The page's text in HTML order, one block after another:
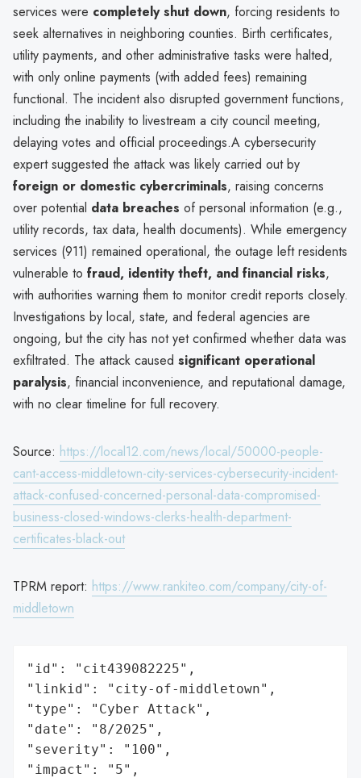
services were completely shut down, forcing residents to
seek alternatives in neighboring counties. Birth certificates,
utility payments, and other administrative tasks were halted,
with only online payments (with added fees) remaining
functional. The incident also disrupted government functions,
including the inability to livestream a city council meeting,
delaying votes and official proceedings.A cybersecurity
expert suggested the attack was likely carried out by
foreign or domestic cybercriminals, raising concerns
over potential data breaches of personal information (e.g.,
utility records, tax data, health documents). While emergency
services (911) remained operational, the outage left residents
vulnerable to fraud, identity theft, and financial risks,
with authorities warning them to monitor credit reports closely.
Investigations by local, state, and federal agencies are
ongoing, but the city has not yet confirmed whether data was
exfiltrated. The attack caused significant operational
paralysis, financial inconvenience, and reputational damage,
with no clear timeline for full recovery.
Source: https://local12.com/news/local/50000-people-
cant-access-middletown-city-services-cybersecurity-incident-
attack-confused-concerned-personal-data-compromised-
business-closed-windows-clerks-health-department-
certificates-black-out
TPRM report: https://www.rankiteo.com/company/city-of-
middletown
"id": "cit439082225",
"linkid": "city-of-middletown",
"type": "Cyber Attack",
"date": "8/2025",
"severity": "100",
"impact": "5",